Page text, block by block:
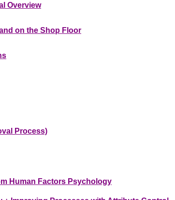
Overview
on the Shop Floor
Process)
Human Factors Psychology